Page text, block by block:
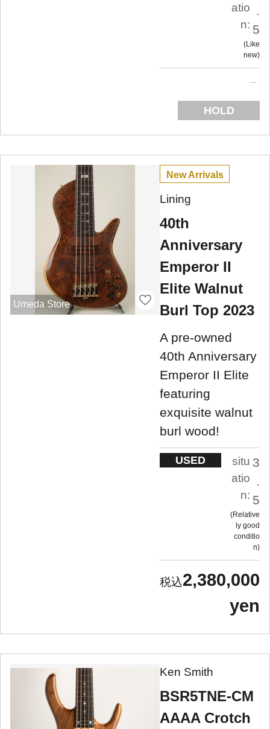
atio
n:
.
5
Like
new
HOLD
Umeda Store
New Arrivals
Lining
40th
Anniversary
Emperor II
Elite Walnut
Burl Top 2023
A pre-owned
40th Anniversary
Emperor II Elite
featuring
exquisite walnut
burl wood!
USED
situ
atio
n:
3
.
5
Relative
ly good
conditio
n
2,380,000
yen
Ken Smith
BSR5TNE-CM
AAAA Crotch